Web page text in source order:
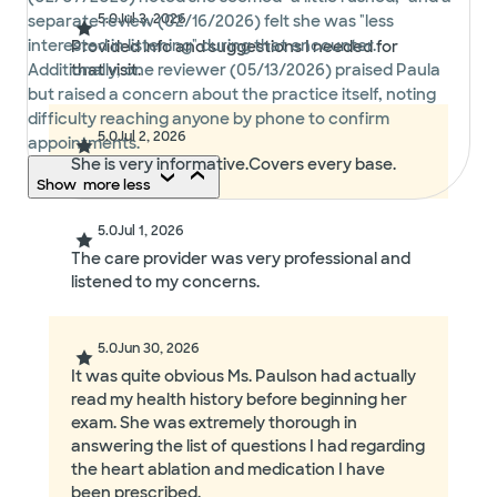
separate review (02/16/2026) felt she was "less
interested in listening" during that encounter.
Additionally, one reviewer (05/13/2026) praised Paula
but raised a concern about the practice itself, noting
difficulty reaching anyone by phone to confirm
appointments.
Show moreless
5.0Jul 3, 2026
Provided info and suggestions I needed for
that visit.
5.0Jul 2, 2026
She is very informative.Covers every base.
5.0Jul 1, 2026
The care provider was very professional and
listened to my concerns.
5.0Jun 30, 2026
It was quite obvious Ms. Paulson had actually
read my health history before beginning her
exam. She was extremely thorough in
answering the list of questions I had regarding
the heart ablation and medication I have
been prescribed.